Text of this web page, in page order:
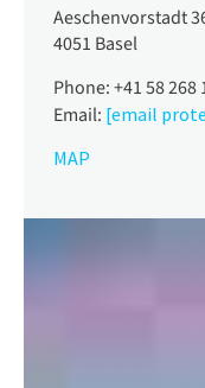
Aeschenvorstadt
4051 Basel
Phone: +41 58 268
Email: [email
MAP